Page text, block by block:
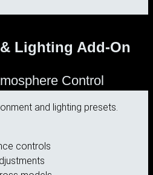
Lighting Add-On
Control
and lighting presets.
controls